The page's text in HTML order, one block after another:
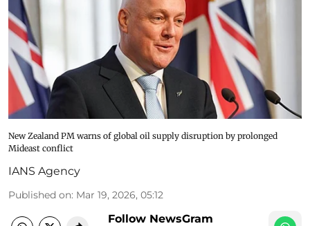
New Zealand PM warns of global oil supply disruption by prolonged
Mideast conflict
IANS Agency
Published on: Mar 19, 2026, 05:12
Follow NewsGram